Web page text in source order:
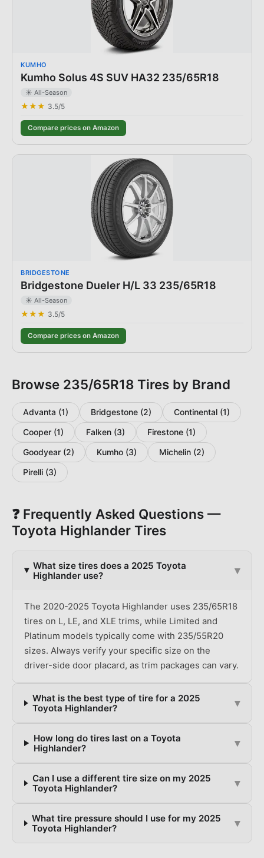
KUMHO
Kumho Solus 4S SUV HA32 235/65R18
☀️ All-Season
★★★ 3.5/5
Compare prices on Amazon
BRIDGESTONE
Bridgestone Dueler H/L 33 235/65R18
☀️ All-Season
★★★ 3.5/5
Compare prices on Amazon
Browse 235/65R18 Tires by Brand
Advanta (1) Bridgestone (2) Continental (1)
Cooper (1) Falken (3) Firestone (1)
Goodyear (2) Kumho (3) Michelin (2)
Pirelli (3)
❓ Frequently Asked Questions —
Toyota Highlander Tires
What size tires does a 2025 Toyota
Highlander use?
▾
The 2020-2025 Toyota Highlander uses 235/65R18
tires on L, LE, and XLE trims, while Limited and
Platinum models typically come with 235/55R20
sizes. Always verify your specific size on the
driver-side door placard, as trim packages can vary.
What is the best type of tire for a 2025
Toyota Highlander?
▾
How long do tires last on a Toyota
Highlander?
▾
Can I use a different tire size on my 2025
Toyota Highlander?
▾
What tire pressure should I use for my 2025
Toyota Highlander?
▾